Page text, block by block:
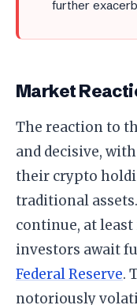
further
Market
The reaction to
and decisive,
their crypto
traditional
continue, at
investors await
Federal Reserve.
notoriously